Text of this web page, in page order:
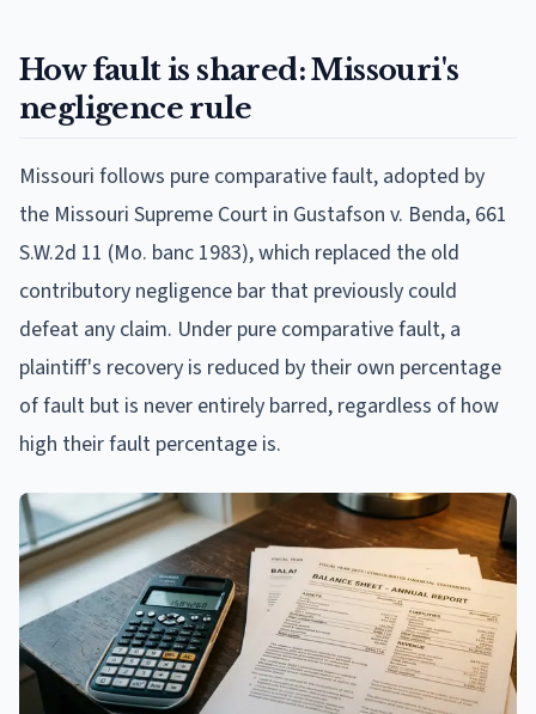
How fault is shared: Missouri's
negligence rule
Missouri follows pure comparative fault, adopted by
the Missouri Supreme Court in Gustafson v. Benda, 661
S.W.2d 11 (Mo. banc 1983), which replaced the old
contributory negligence bar that previously could
defeat any claim. Under pure comparative fault, a
plaintiff's recovery is reduced by their own percentage
of fault but is never entirely barred, regardless of how
high their fault percentage is.